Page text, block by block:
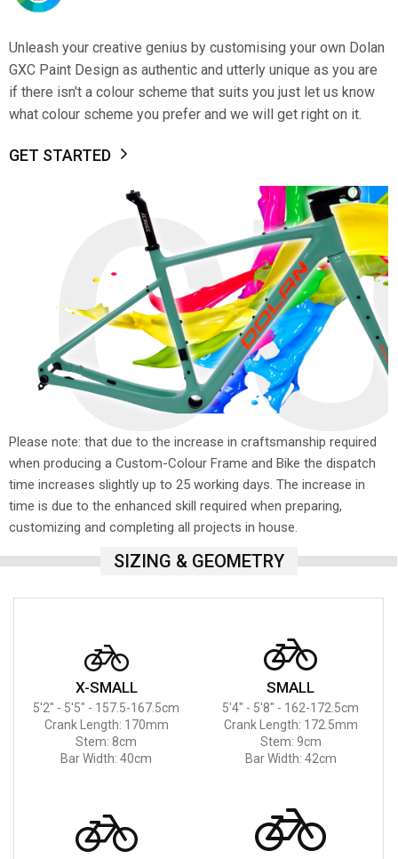
Unleash your creative genius by customising your own Dolan
GXC Paint Design as authentic and utterly unique as you are
if there isn't a colour scheme that suits you just let us know
what colour scheme you prefer and we will get right on it.
GET STARTED
Please note: that due to the increase in craftsmanship required
when producing a Custom-Colour Frame and Bike the dispatch
time increases slightly up to 25 working days. The increase in
time is due to the enhanced skill required when preparing,
customizing and completing all projects in house.
SIZING & GEOMETRY
X-SMALL
5'2" - 5'5" - 157.5-167.5cm
Crank Length: 170mm
Stem: 8cm
Bar Width: 40cm
SMALL
5'4" - 5'8" - 162-172.5cm
Crank Length: 172.5mm
Stem: 9cm
Bar Width: 42cm